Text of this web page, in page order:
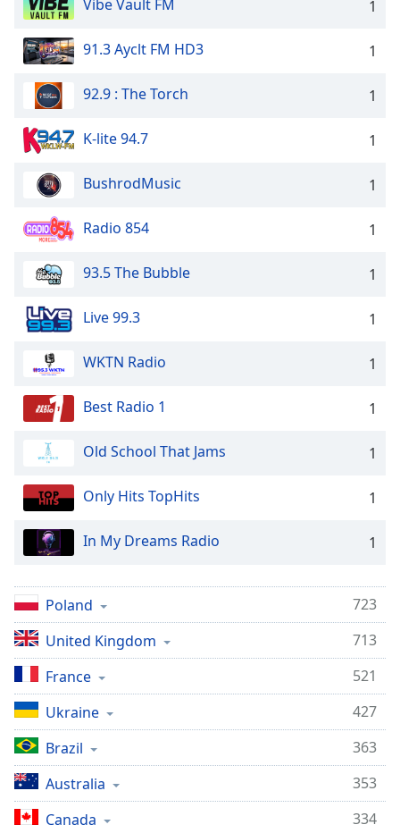
Vibe Vault FM 1
91.3 Ayclt FM HD3 1
92.9 : The Torch 1
K-lite 94.7 1
BushrodMusic 1
Radio 854 1
93.5 The Bubble 1
Live 99.3 1
WKTN Radio 1
Best Radio 1 1
Old School That Jams 1
Only Hits TopHits 1
In My Dreams Radio 1
Poland
723
United Kingdom
713
France
521
Ukraine
427
Brazil
363
Australia
353
Canada
334